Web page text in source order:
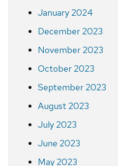
January 2024
December 2023
November 2023
October 2023
September 2023
August 2023
July 2023
June 2023
May 2023